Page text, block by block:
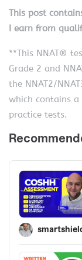
This post
I earn from
**This NNAT®
Grade 2 and
the NNAT2/
which contains
practice tests.